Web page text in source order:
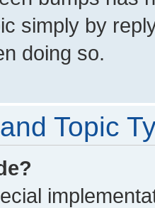
simply by
doing so.
Topic